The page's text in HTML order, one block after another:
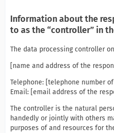
Information about the
to as the “controller” in
The data processing controller
[name and address of the
Telephone: [telephone number
Email: [email address of the
The controller is the natural
handedly or jointly with others
purposes of and resources for